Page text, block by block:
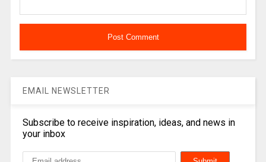
EMAIL NEWSLETTER
Subscribe to receive inspiration, ideas, and news in
your inbox